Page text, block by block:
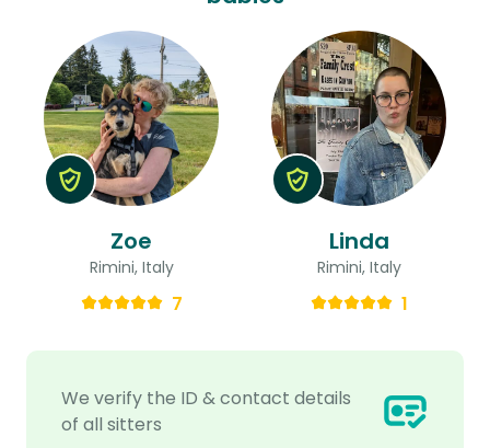
We verify the ID & contact details
of all sitters
Zoe
Rimini, Italy
7
Linda
Rimini, Italy
1